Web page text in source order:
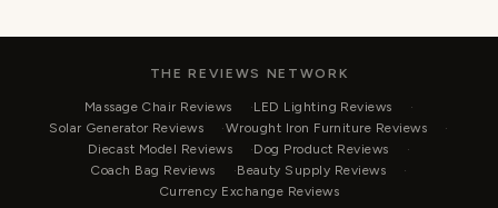
THE REVIEWS NETWORK
Massage Chair Reviews
LED Lighting Reviews
Solar Generator Reviews
Wrought Iron Furniture Reviews
Diecast Model Reviews
Dog Product Reviews
Coach Bag Reviews
Beauty Supply Reviews
Currency Exchange Reviews